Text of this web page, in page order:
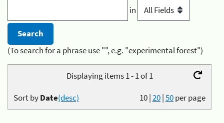
in
(To search for a phrase use "", e.g. "experimental forest")
Displaying items 1 - 1 of 1
10|20|50per page
Sort byDate(desc)